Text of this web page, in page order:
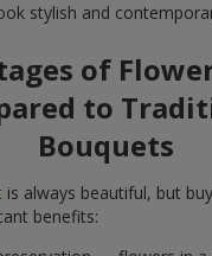
stylish and
of
to
Bouquets
is always beautiful, but
benefits: